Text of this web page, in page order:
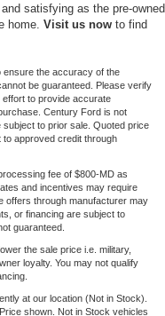
satisfying as the pre-owned
home. Visit us now to find
ensure the accuracy of the
be guaranteed. Please verify
to provide accurate
Century Ford is not
to prior sale. Quoted price
to approved credit through
fee of $800-MD as
and incentives may require
offers through manufacturer may
or financing are subject to
guaranteed.
the sale price i.e. military,
loyalty. You may not qualify
at our location (Not in Stock).
shown. Not in Stock vehicles